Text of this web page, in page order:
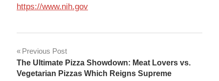
https://www.nih.gov
Post
navigation
Previous Post
The Ultimate Pizza Showdown: Meat Lovers vs.
Vegetarian Pizzas Which Reigns Supreme